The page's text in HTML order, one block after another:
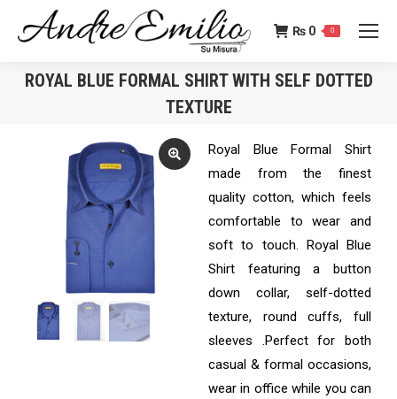
₨ 0 0
ROYAL BLUE FORMAL SHIRT WITH SELF DOTTED
TEXTURE
Royal Blue Formal Shirt
made from the finest
quality cotton, which feels
comfortable to wear and
soft to touch. Royal Blue
Shirt featuring a button
down collar, self-dotted
texture, round cuffs, full
sleeves .Perfect for both
casual & formal occasions,
wear in office while you can